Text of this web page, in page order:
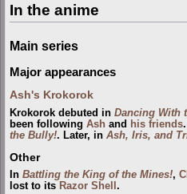
In the anime
Main series
Major appearances
Ash's Krokorok
Krokorok debuted in Dancing With
been following Ash and his friends
the Bully!. Later, in Ash, Iris, and
Other
In Battling the King of the Mines!,
lost to its Razor Shell .